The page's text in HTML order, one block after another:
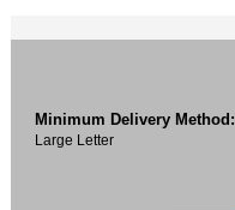
Minimum Delivery Method:
Large Letter